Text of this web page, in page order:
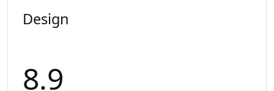
Design
8.9